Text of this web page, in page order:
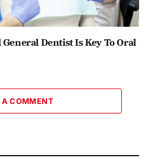
Dentist Is Key To Oral
A COMMENT